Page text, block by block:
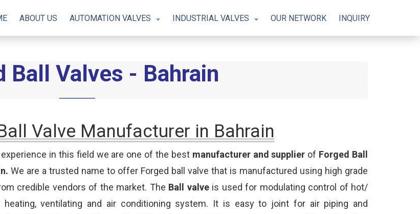
ABOUT US AUTOMATION VALVES INDUSTRIAL VALVES OUR NETWORK INQUIRY
Ball Valves - Bahrain
Valve Manufacturer in Bahrain
in this field we are one of the best manufacturer and supplier of Forged Ball
We are a trusted name to offer Forged ball valve that is manufactured using high grade
credible vendors of the market. The Ball valveis used for modulating control of hot/
heating, ventilating and air conditioning system. It is easy to joint for air piping and